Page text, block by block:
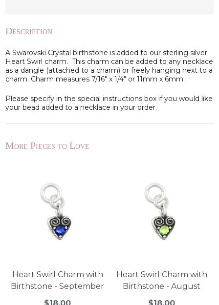
Description
A Swarovski Crystal birthstone is added to our sterling silver
Heart Swirl charm. This charm can be added to any necklace
as a dangle (attached to a charm) or freely hanging next to a
charm. Charm measures 7/16" x 1/4" or 11mm x 6mm.
Please specify in the special instructions box if you would like
your bead added to a necklace in your order.
More Pieces to Love
Heart Swirl Charm with
Birthstone - September
$18.00
Heart Swirl Charm with
Birthstone - August
$18.00